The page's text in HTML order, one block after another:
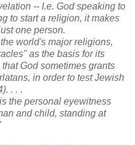
-- I.e. God speaking to
to start a religion, it makes
one person.
world's major religions,
as the basis for its
God sometimes grants
in order to test Jewish
. . .
the personal eyewitness
and child, standing at